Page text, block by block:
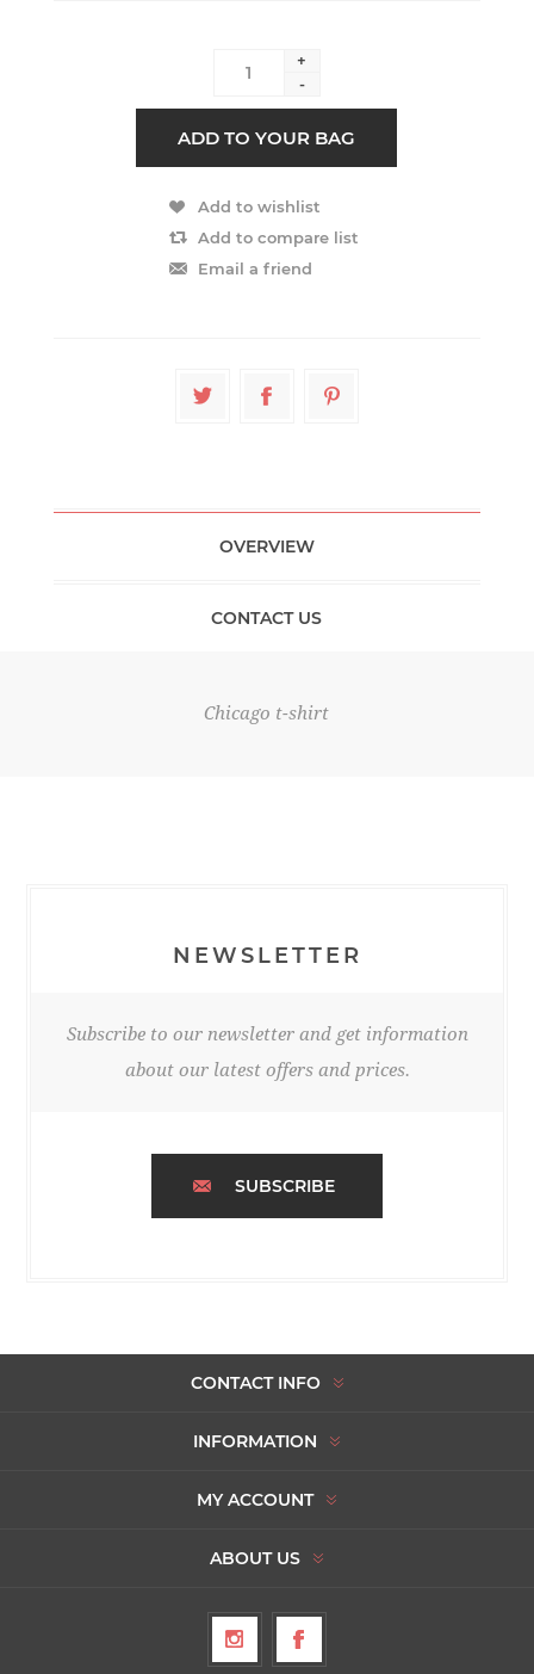
+
-
OVERVIEW
CONTACT US
Chicago t-shirt
NEWSLETTER
Subscribe to our newsletter and get information
about our latest offers and prices.
SUBSCRIBE
CONTACT INFO
INFORMATION
MY ACCOUNT
ABOUT US